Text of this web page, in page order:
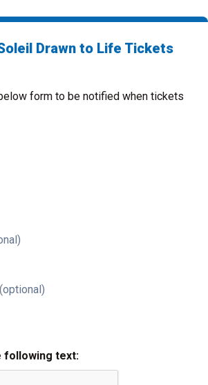
Drawn to Life Tickets
form to be notified when tickets
following text: